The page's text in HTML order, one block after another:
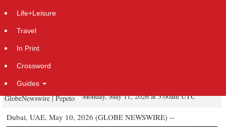
Cryptocurrency News: Pepeto Nears
Exchange Listing While Cardano
Price Prediction Targets Recovery
GlobeNewswire | Pepeto Monday, May 11, 2026 at 3:00am UTC
Dubai, UAE, May 10, 2026 (GLOBE NEWSWIRE) --
Life+Leisure
Travel
In Print
Crossword
Guides